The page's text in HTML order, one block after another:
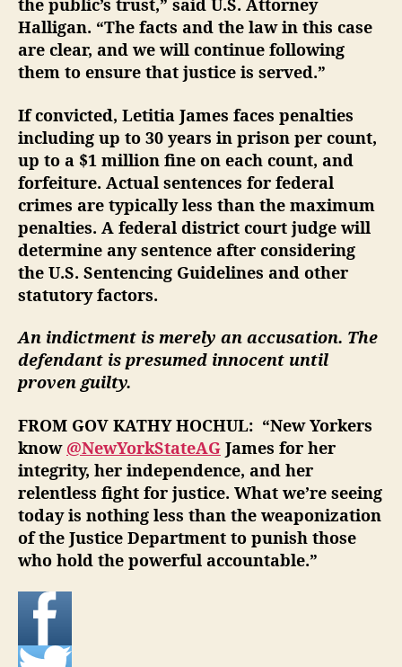
the public’s trust,” said U.S. Attorney
Halligan. “The facts and the law in this case
are clear, and we will continue following
them to ensure that justice is served.”
If convicted, Letitia James faces penalties
including up to 30 years in prison per count,
up to a $1 million fine on each count, and
forfeiture. Actual sentences for federal
crimes are typically less than the maximum
penalties. A federal district court judge will
determine any sentence after considering
the U.S. Sentencing Guidelines and other
statutory factors.
An indictment is merely an accusation. The
defendant is presumed innocent until
proven guilty.
FROM GOV KATHY HOCHUL: “New Yorkers
know @NewYorkStateAG James for her
integrity, her independence, and her
relentless fight for justice. What we’re seeing
today is nothing less than the weaponization
of the Justice Department to punish those
who hold the powerful accountable.”